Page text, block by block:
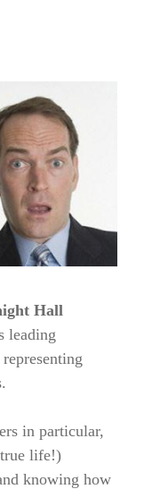
Hall
leading
in particular,
life!)
knowing how